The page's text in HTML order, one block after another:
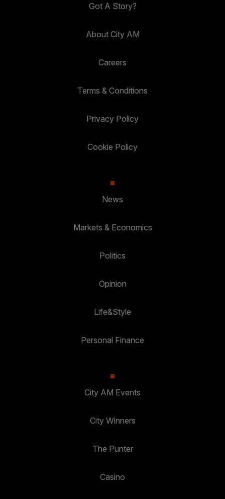
Got A Story?
About City AM
Careers
Terms & Conditions
Privacy Policy
Cookie Policy
News
Markets & Economics
Politics
Opinion
Life&Style
Personal Finance
City AM Events
City Winners
The Punter
Casino